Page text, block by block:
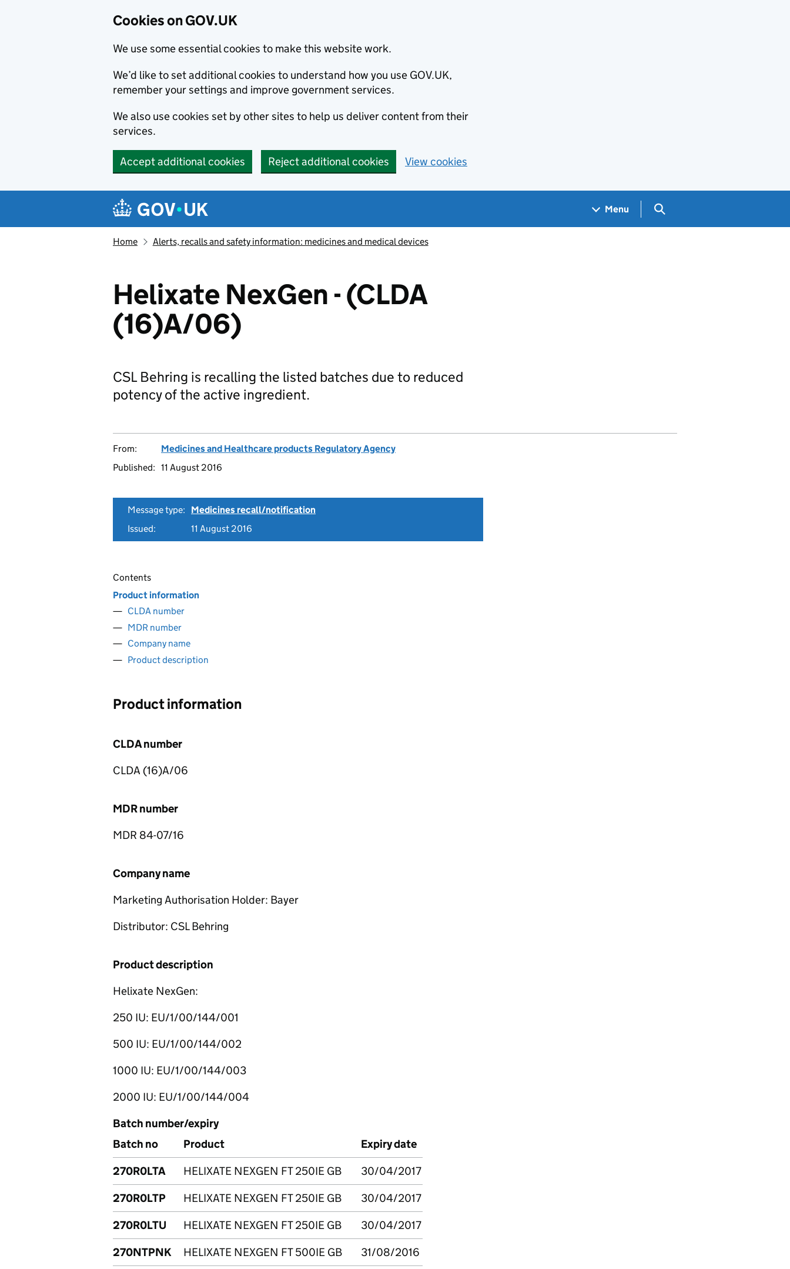
Cookies on GOV.UK
We use some essential cookies to make this website work.
We’d like to set additional cookies to understand how you use GOV.UK,
remember your settings and improve government services.
We also use cookies set by other sites to help us deliver content from their
services.
Accept additional cookies Reject additional cookies View cookies
Navigation menu
Menu Search GOV.UK
Home Alerts, recalls and safety information: medicines and medical devices
Helixate NexGen - (CLDA
(16)A/06)
CSL Behring is recalling the listed batches due to reduced
potency of the active ingredient.
From:
Medicines and Healthcare products Regulatory Agency
Published: 11 August 2016
Message type:
Medicines recall/notification
Issued:
11 August 2016
Contents
Product information
CLDA number
MDR number
Company name
Product description
Product information
CLDA number
CLDA (16)A/06
MDR number
MDR 84-07/16
Company name
Marketing Authorisation Holder: Bayer
Distributor: CSL Behring
Product description
Helixate NexGen:
250 IU: EU/1/00/144/001
500 IU: EU/1/00/144/002
1000 IU: EU/1/00/144/003
2000 IU: EU/1/00/144/004
Batch number/expiry
Batch no
Product
Expiry date
270R0LTA
HELIXATE NEXGEN FT 250IE GB
30/04/2017
270R0LTP
HELIXATE NEXGEN FT 250IE GB
30/04/2017
270R0LTU
HELIXATE NEXGEN FT 250IE GB
30/04/2017
270NTPNK
HELIXATE NEXGEN FT 500IE GB
31/08/2016